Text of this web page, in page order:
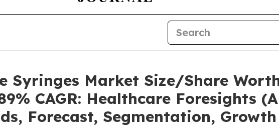
Market Size/Share
CAGR: Healthcare Foresights
Forecast, Segmentation,